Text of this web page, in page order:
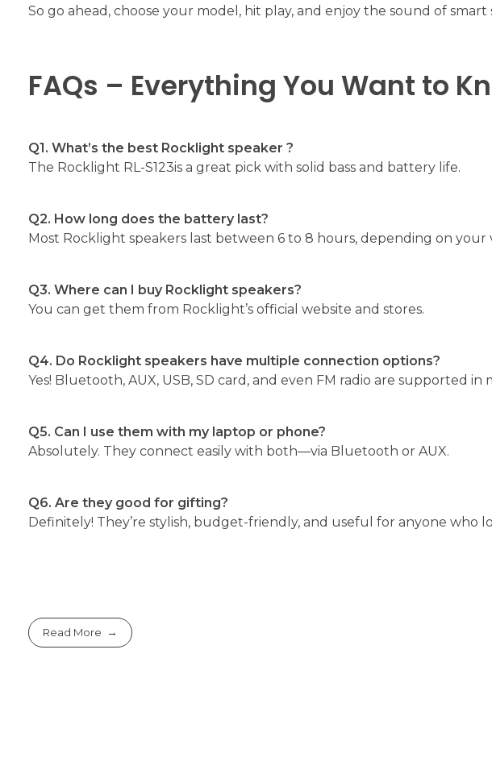
So go ahead, choose your model, hit play, and enjoy the sound of smart
FAQs – Everything You Want to
Q1. What’s the best Rocklight speaker ?
The Rocklight RL-S123is a great pick with solid bass and battery life.
Q2. How long does the battery last?
Most Rocklight speakers last between 6 to 8 hours, depending on your
Q3. Where can I buy Rocklight speakers?
You can get them from Rocklight’s official website and stores.
Q4. Do Rocklight speakers have multiple connection options?
Yes! Bluetooth, AUX, USB, SD card, and even FM radio are supported in
Q5. Can I use them with my laptop or phone?
Absolutely. They connect easily with both—via Bluetooth or AUX.
Q6. Are they good for gifting?
Definitely! They’re stylish, budget-friendly, and useful for anyone who
Read More